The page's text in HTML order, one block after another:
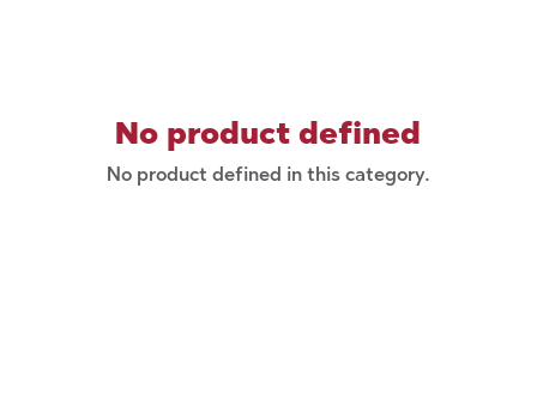
No product defined
No product defined in this category.